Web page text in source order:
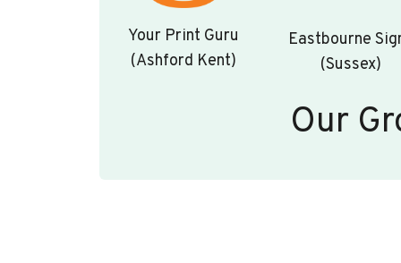
Your Print Guru
(Ashford Kent)
Eastbourne
(Sussex)
Our